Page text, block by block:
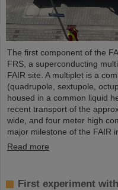
The first component of the
FRS, a superconducting
FAIR site. A multiplet is a
(quadrupole, sextupole,
housed in a common liquid
recent transport of the
wide, and four meter high
major milestone of the FAIR
Read more
First experiment